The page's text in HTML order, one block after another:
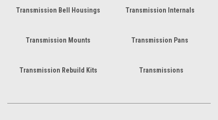
Transmission Bell Housings Transmission Internals
Transmission Mounts Transmission Pans
Transmission Rebuild Kits Transmissions